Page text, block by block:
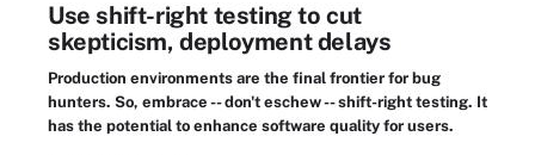
Use shift-right testing to cut
skepticism, deployment delays
Production environments are the final frontier for bug
hunters. So, embrace -- don't eschew -- shift-right testing. It
has the potential to enhance software quality for users.